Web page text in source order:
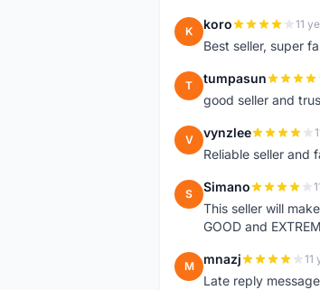
K koro 11
Best seller, super
T tumpasun
good seller and
V vynzlee
Reliable seller and
S Simano
This seller will
GOOD and
M mnazj 11
Late reply